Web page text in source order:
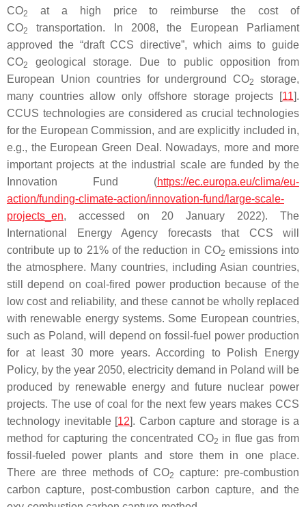
CO2
at a high price to reimburse the cost of
CO2
transportation. In 2008, the European Parliament
approved the “draft CCS directive”, which aims to guide
CO2
geological storage. Due to public opposition from
European Union countries for underground CO2
storage,
many countries allow only offshore storage projects [11].
CCUS technologies are considered as crucial technologies
for the European Commission, and are explicitly included in,
e.g., the European Green Deal. Nowadays, more and more
important projects at the industrial scale are funded by the
Innovation Fund (https://ec.europa.eu/clima/eu-
action/funding-climate-action/innovation-fund/large-scale-
projects_en, accessed on 20 January 2022). The
International Energy Agency forecasts that CCS will
contribute up to 21% of the reduction in CO2 emissions into
the atmosphere. Many countries, including Asian countries,
still depend on coal-fired power production because of the
low cost and reliability, and these cannot be wholly replaced
with renewable energy systems. Some European countries,
such as Poland, will depend on fossil-fuel power production
for at least 30 more years. According to Polish Energy
Policy, by the year 2050, electricity demand in Poland will be
produced by renewable energy and future nuclear power
projects. The use of coal for the next few years makes CCS
technology inevitable [12]. Carbon capture and storage is a
method for capturing the concentrated CO2 in flue gas from
fossil-fueled power plants and store them in one place.
There are three methods of CO2
capture: pre-combustion
carbon capture, post-combustion carbon capture, and the